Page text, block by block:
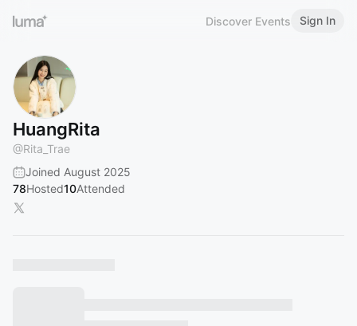
Discover Events Sign In
HuangRita
@Rita_Trae
Joined August 2025
78Hosted10Attended